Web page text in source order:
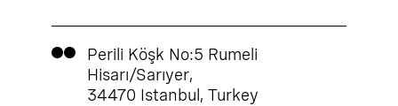
Perili Köşk No:5 Rumeli
Hisarı/Sarıyer,
34470 Istanbul, Turkey